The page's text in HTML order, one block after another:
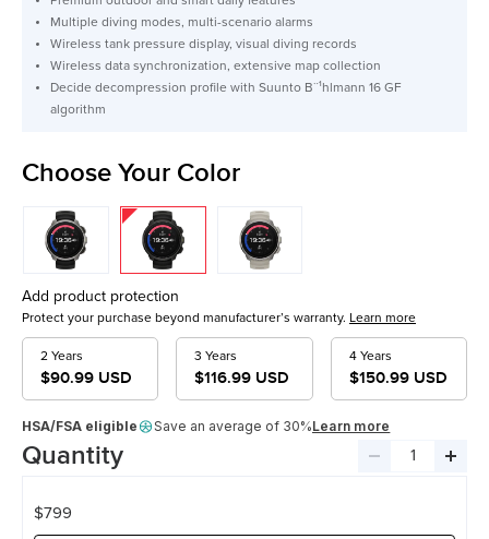
Multiple diving modes, multi-scenario alarms
Wireless tank pressure display, visual diving records
Wireless data synchronization, extensive map collection
Decide decompression profile with Suunto B¨¹hlmann 16 GF
algorithm
Choose Your Color
Add product protection
Protect your purchase beyond manufacturer’s warranty. Learn more
2 Years
$90.99 USD
3 Years
$116.99 USD
4 Years
$150.99 USD
HSA/FSA eligible Save an average of 30%Learn more
Quantity
Decrease
$799